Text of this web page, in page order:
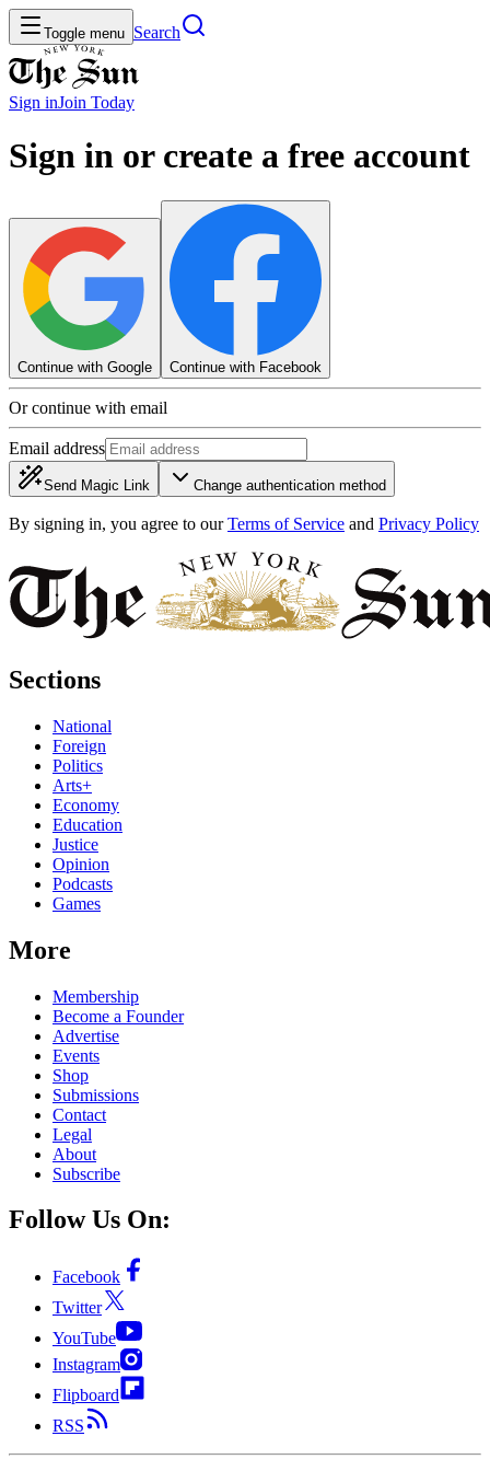
Toggle menu Search
Sign inJoin Today
Sign in or create a free account
Continue with Google Continue with Facebook
Or continue with email
Email address
Send Magic Link Change authentication method
By signing in, you agree to our Terms of Service and Privacy Policy
Sections
National
Foreign
Politics
Arts+
Economy
Education
Justice
Opinion
Podcasts
Games
More
Membership
Become a Founder
Advertise
Events
Shop
Submissions
Contact
Legal
About
Subscribe
Follow Us On:
Facebook
Twitter
YouTube
Instagram
Flipboard
RSS